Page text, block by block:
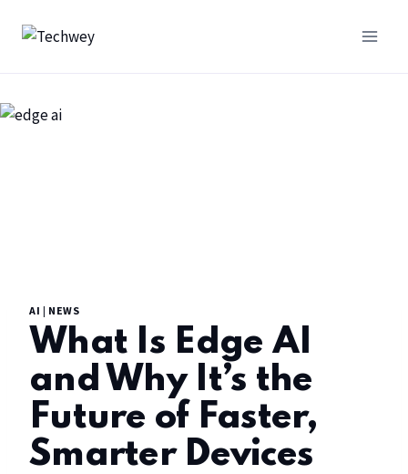
AI | NEWS
What Is Edge AI
and Why It’s the
Future of Faster,
Smarter Devices